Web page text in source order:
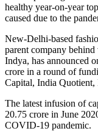
healthy year-on-year
caused due to the
New-Delhi-based
parent company
Indya, has announced
crore in a round of
Capital, India
The latest infusion of
20.75 crore in June
COVID-19 pandemic.